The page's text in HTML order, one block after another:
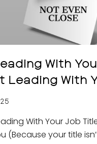
With
Leading With
With Your Job
(Because your title